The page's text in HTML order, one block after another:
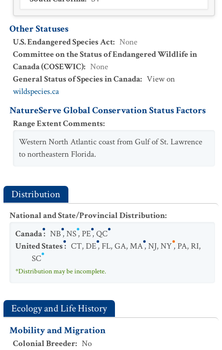
Other Statuses
U.S. Endangered Species Act: None
Committee on the Status of Endangered Wildlife in
Canada (COSEWIC): None
General Status of Species in Canada: View on
wildspecies.ca
NatureServe Global Conservation Status Factors
Range Extent Comments:
Western North Atlantic coast from Gulf of St. Lawrence
to northeastern Florida.
Distribution
National and State/Provincial Distribution:
Canada: NB,NS,PE,QC
United States: CT,DE,FL,GA,MA,NJ,NY,PA,RI,
SC
*Distribution may be incomplete.
Ecology and Life History
Mobility and Migration
Colonial Breeder: No